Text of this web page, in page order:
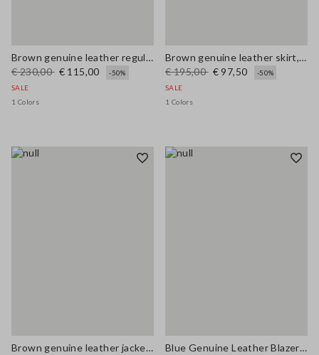
Brown genuine leather regular fit trousers
€ 230,00 € 115,00
-50%
SALE
1 Colors
Brown genuine leather skirt, regular fit
€ 195,00 € 97,50
-50%
SALE
1 Colors
Brown genuine leather jacket with buttons, regular fit
Blue Genuine Leather Blazer with Regular Fit